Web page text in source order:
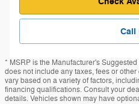
Call
* MSRP is the Manufacturer's
does not include any taxes, fees or
vary based on a variety of factors,
financing qualifications. Consult your
details. Vehicles shown may have